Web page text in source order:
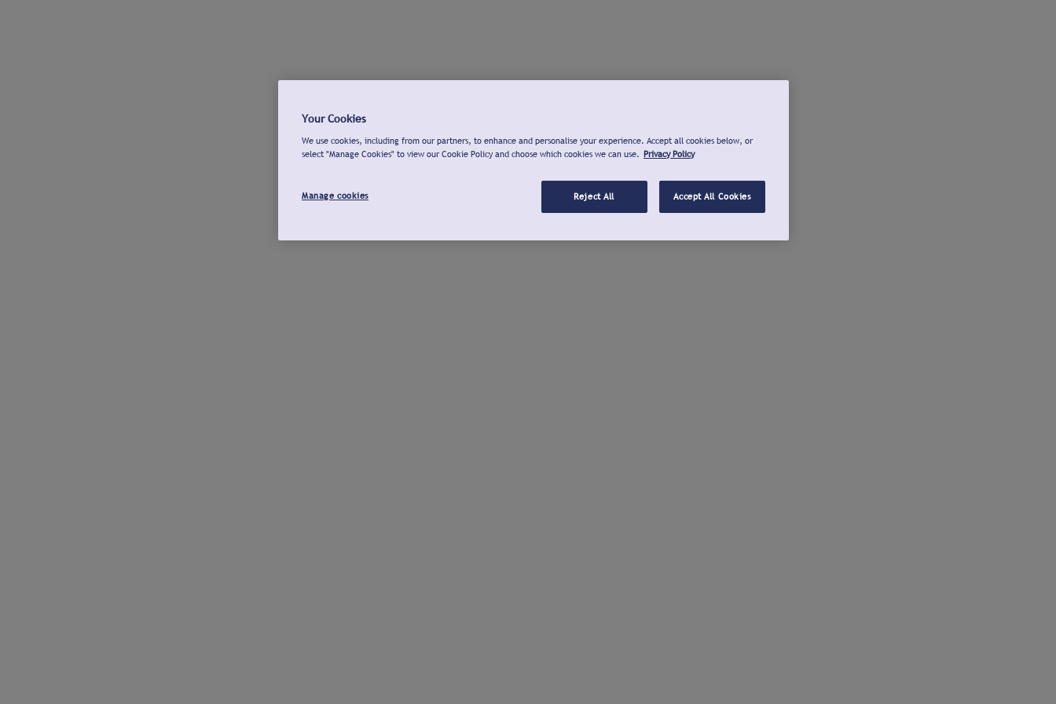
Your Cookies
We use cookies, including from our partners, to enhance and personalise your experience. Accept all cookies below, or
select "Manage Cookies" to view our Cookie Policy and choose which cookies we can use. Privacy Policy
Manage cookies Reject All Accept All Cookies